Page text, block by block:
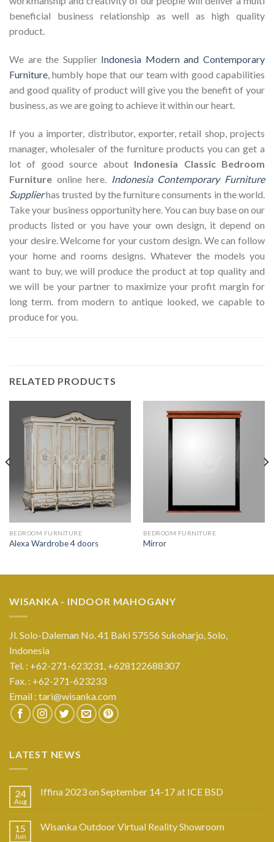
beneficial business relationship as well as high quality
product.
We are the Supplier Indonesia Modern and Contemporary
Furniture, humbly hope that our team with good capabilities
and good quality of product will give you the benefit of your
business, as we are going to achieve it within our heart.
If you a importer, distributor, exporter, retail shop, projects
manager, wholesaler of the furniture products you can get a
lot of good source about Indonesia Classic Bedroom
Furniture online here. Indonesia Contemporary Furniture
Supplierhas trusted by the furniture consuments in the world.
Take your business opportunity here. You can buy base on our
products listed or you have your own design, it depend on
your desire. Welcome for your custom design. We can follow
your home and rooms designs. Whatever the models you
want to buy, we will produce the product at top quality and
we will be your partner to maximize your profit margin for
long term. from modern to antique looked, we capable to
produce for you.
RELATED PRODUCTS
BEDROOM FURNITURE
Alexa Wardrobe 4 doors
BEDROOM FURNITURE
Mirror
WISANKA - INDOOR MAHOGANY
Jl. Solo-Daleman No. 41 Baki 57556 Sukoharjo, Solo,
Indonesia
Tel. : +62-271-623231, +628122688307
Fax. : +62-271-623233
Email : tari@wisanka.com
LATEST NEWS
24
Aug
Iffina 2023 on September 14-17 at ICE BSD
15
Jun
Wisanka Outdoor Virtual Reality Showroom